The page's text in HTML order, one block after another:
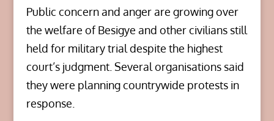
Public concern and anger are growing over
the welfare of Besigye and other civilians still
held for military trial despite the highest
court’s judgment. Several organisations said
they were planning countrywide protests in
response.